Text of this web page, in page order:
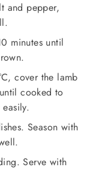
and pepper,
minutes until
cover the lamb
cooked to
Season with
Serve with